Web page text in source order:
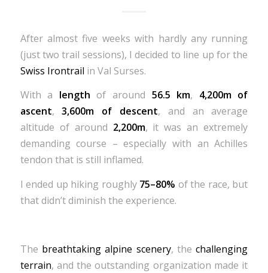
After almost five weeks with hardly any running
(just two trail sessions), I decided to line up for the
Swiss Irontrailin Val Surses.
With a length of around 56.5 km, 4,200m of
ascent,3,600m of descent, and an average
altitude of around 2,200m, it was an extremely
demanding course – especially with an Achilles
tendon that is still inflamed.
I ended up hiking roughly 75–80% of the race, but
that didn’t diminish the experience.
The breathtaking alpine scenery, thechallenging
terrain, and the outstanding organization made it